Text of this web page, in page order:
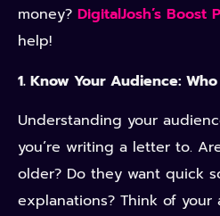
money? DigitalJosh’s Boost
help!
1. Know Your Audience:
Understanding your
you’re writing a letter to.
older? Do they want quick
explanations? Think of